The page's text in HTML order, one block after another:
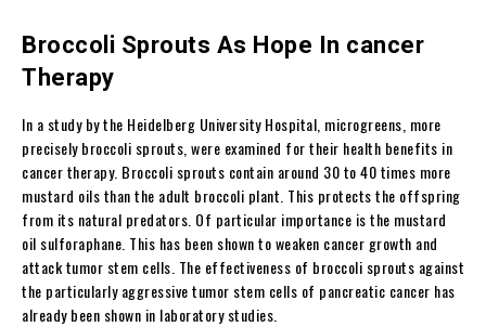
Broccoli Sprouts As Hope In cancer
Therapy
In a study by the Heidelberg University Hospital, microgreens, more
precisely broccoli sprouts, were examined for their health benefits in
cancer therapy. Broccoli sprouts contain around 30 to 40 times more
mustard oils than the adult broccoli plant. This protects the offspring
from its natural predators. Of particular importance is the mustard
oil sulforaphane. This has been shown to weaken cancer growth and
attack tumor stem cells. The effectiveness of broccoli sprouts against
the particularly aggressive tumor stem cells of pancreatic cancer has
already been shown in laboratory studies.